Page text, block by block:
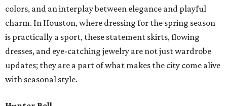
colors, and an interplay between elegance and playful
charm. In Houston, where dressing for the spring season
is practically a sport, these statement skirts, flowing
dresses, and eye-catching jewelry are not just wardrobe
updates; they are a part of what makes the city come alive
with seasonal style.